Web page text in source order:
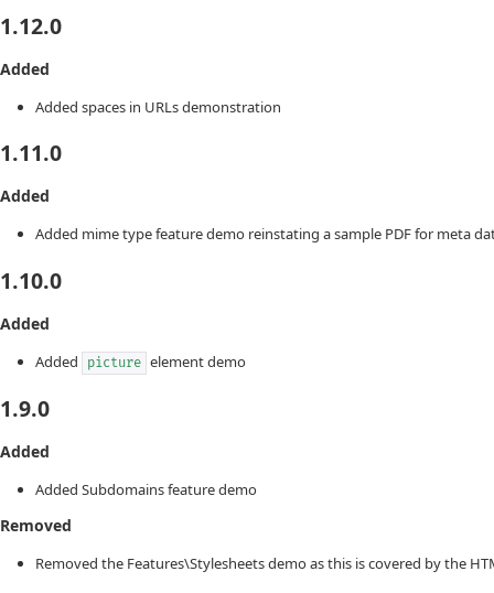
1.12.0
Added
Added spaces in URLs demonstration
1.11.0
Added
Added mime type feature demo reinstating a sample PDF for meta
1.10.0
Added
Added picture element demo
1.9.0
Added
Added Subdomains feature demo
Removed
Removed the Features\Stylesheets demo as this is covered by the